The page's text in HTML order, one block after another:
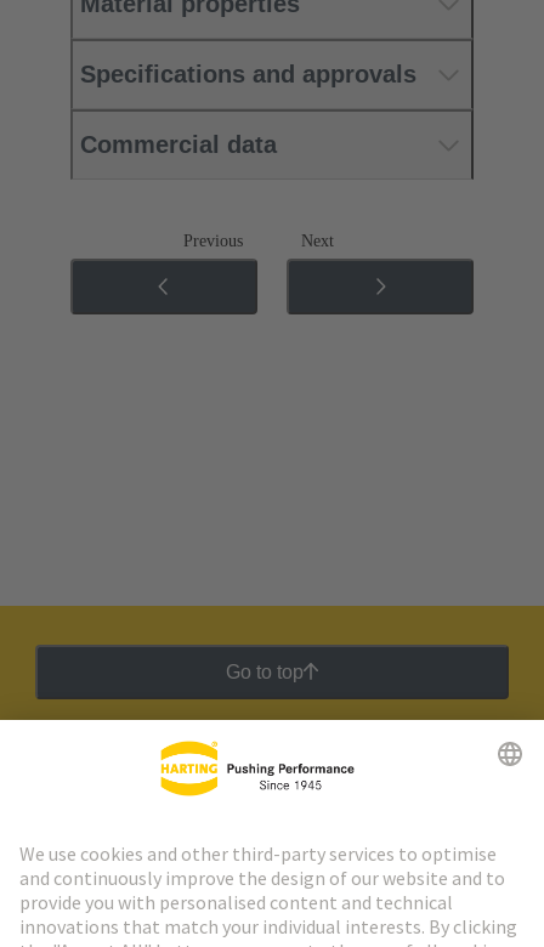
Specifications and approvals
Commercial data
Previous Next
Go to top
HARTING Newsletter
Go to registration